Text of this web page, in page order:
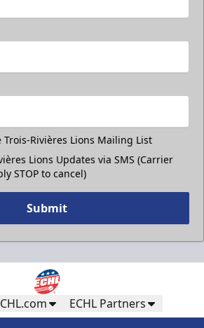
Rivières Lions Mailing List
Lions Updates via SMS (Carrier
STOP to cancel)
Submit
ECHL Partners